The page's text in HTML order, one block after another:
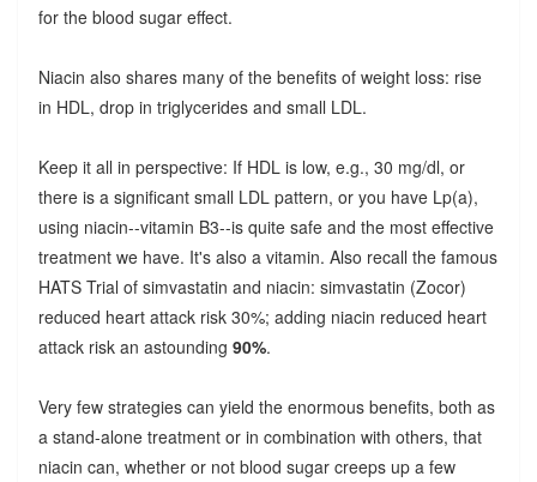
for the blood sugar effect.
Niacin also shares many of the benefits of weight loss: rise
in HDL, drop in triglycerides and small LDL.
Keep it all in perspective: If HDL is low, e.g., 30 mg/dl, or
there is a significant small LDL pattern, or you have Lp(a),
using niacin--vitamin B3--is quite safe and the most effective
treatment we have. It's also a vitamin. Also recall the famous
HATS Trial of simvastatin and niacin: simvastatin (Zocor)
reduced heart attack risk 30%; adding niacin reduced heart
attack risk an astounding 90%.
Very few strategies can yield the enormous benefits, both as
a stand-alone treatment or in combination with others, that
niacin can, whether or not blood sugar creeps up a few